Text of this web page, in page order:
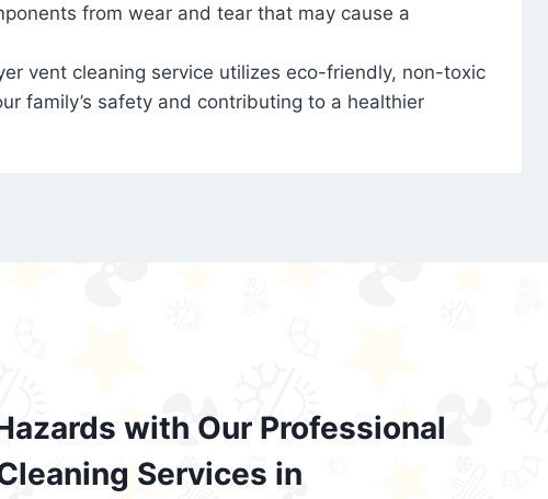
from wear and tear that may cause a
vent cleaning service utilizes eco-friendly, non-toxic
family’s safety and contributing to a healthier
with Our Professional
Services in